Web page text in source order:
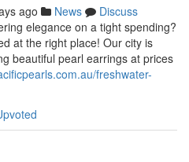
ago News
Discuss
elegance on a tight spending?
at the right place! Our city is
beautiful pearl earrings at prices
freshwater-